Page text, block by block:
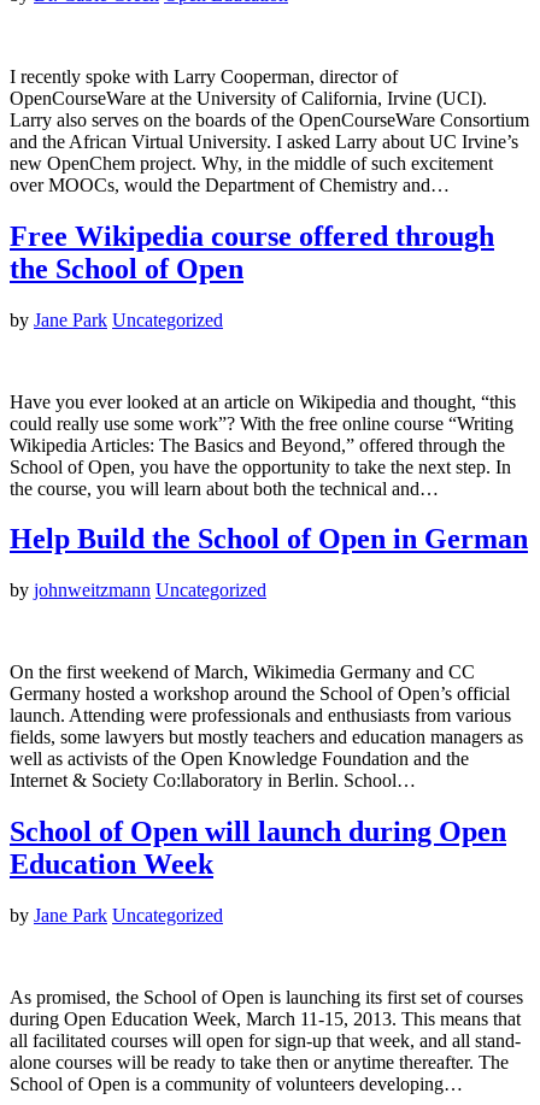
I recently spoke with Larry Cooperman, director of
OpenCourseWare at the University of California, Irvine (UCI).
Larry also serves on the boards of the OpenCourseWare Consortium
and the African Virtual University. I asked Larry about UC Irvine’s
new OpenChem project. Why, in the middle of such excitement
over MOOCs, would the Department of Chemistry and…
Free Wikipedia course offered through
the School of Open
by Jane Park Uncategorized
Have you ever looked at an article on Wikipedia and thought, “this
could really use some work”? With the free online course “Writing
Wikipedia Articles: The Basics and Beyond,” offered through the
School of Open, you have the opportunity to take the next step. In
the course, you will learn about both the technical and…
Help Build the School of Open in German
by johnweitzmann Uncategorized
On the first weekend of March, Wikimedia Germany and CC
Germany hosted a workshop around the School of Open’s official
launch. Attending were professionals and enthusiasts from various
fields, some lawyers but mostly teachers and education managers as
well as activists of the Open Knowledge Foundation and the
Internet & Society Co:llaboratory in Berlin. School…
School of Open will launch during Open
Education Week
by Jane Park Uncategorized
As promised, the School of Open is launching its first set of courses
during Open Education Week, March 11-15, 2013. This means that
all facilitated courses will open for sign-up that week, and all stand-
alone courses will be ready to take then or anytime thereafter. The
School of Open is a community of volunteers developing…